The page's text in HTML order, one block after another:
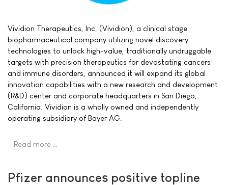
Vividion Therapeutics, Inc. (Vividion), a clinical stage
biopharmaceutical company utilizing novel discovery
technologies to unlock high-value, traditionally undruggable
targets with precision therapeutics for devastating cancers
and immune disorders, announced it will expand its global
innovation capabilities with a new research and development
(R&D) center and corporate headquarters in San Diego,
California. Vividion is a wholly owned and independently
operating subsidiary of Bayer AG.
Read more …
Pfizer announces positive topline